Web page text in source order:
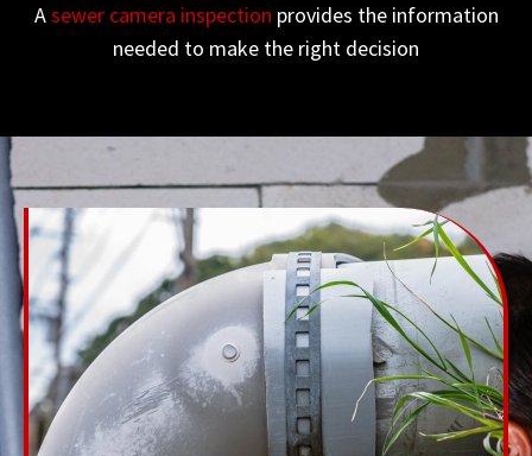
Asewer camera inspection provides the information
needed to make the right decision